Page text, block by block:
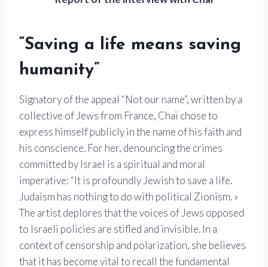
“Saving a life means saving
humanity”
Signatory of the appeal “Not our name”, written by a
collective of Jews from France, Chaï chose to
express himself publicly in the name of his faith and
his conscience. For her, denouncing the crimes
committed by Israel is a spiritual and moral
imperative: “It is profoundly Jewish to save a life.
Judaism has nothing to do with political Zionism. »
The artist deplores that the voices of Jews opposed
to Israeli policies are stifled and invisible. In a
context of censorship and polarization, she believes
that it has become vital to recall the fundamental